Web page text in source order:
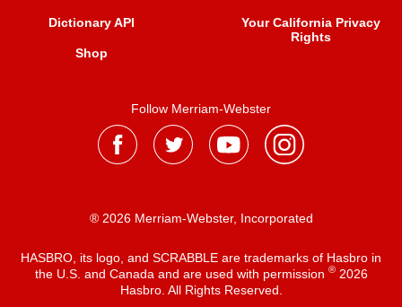
Dictionary API
Shop
Your California Privacy
Rights
Follow Merriam-Webster
® 2026 Merriam-Webster, Incorporated
HASBRO, its logo, and SCRABBLE are trademarks of Hasbro in
the U.S. and Canada and are used with permission ®2026
Hasbro. All Rights Reserved.